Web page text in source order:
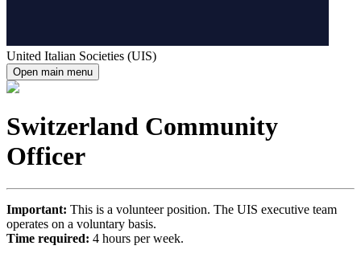
United Italian Societies (UIS)
Open main menu
Switzerland Community
Officer
Important: This is a volunteer position. The UIS executive team
operates on a voluntary basis.
Time required: 4 hours per week.